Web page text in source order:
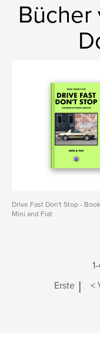
Bücher
Drive Fast Don't Stop -
Mini and Fiat
Erste | <